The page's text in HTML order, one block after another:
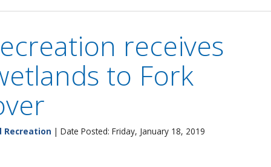
receives
to Fork
Recreation | Date Posted: Friday, January 18, 2019